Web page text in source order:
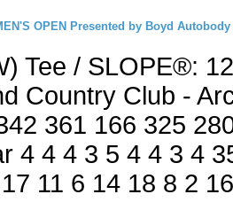
OPEN Presented by Boyd Autobody
Tee / SLOPE®:
Country Club -
361 166 325
4 4 4 3 5 4 4 3 4
11 6 14 18 8 2